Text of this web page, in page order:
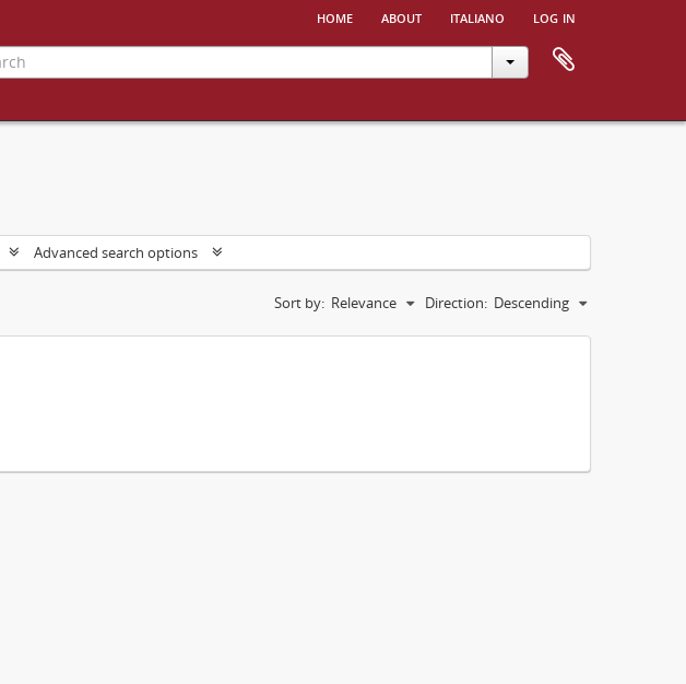
home about italiano log in
Advanced search options
Sort by: Relevance Direction: Descending